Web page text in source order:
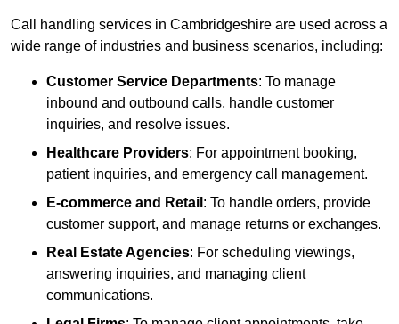
Call handling services in Cambridgeshire are used across a
wide range of industries and business scenarios, including:
Customer Service Departments: To manage
inbound and outbound calls, handle customer
inquiries, and resolve issues.
Healthcare Providers: For appointment booking,
patient inquiries, and emergency call management.
E-commerce and Retail : To handle orders, provide
customer support, and manage returns or exchanges.
Real Estate Agencies: For scheduling viewings,
answering inquiries, and managing client
communications.